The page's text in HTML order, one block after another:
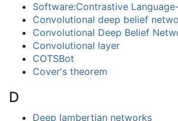
Software:Contrastive
Convolutional deep belief
Convolutional Deep Belief
Convolutional layer
COTSBot
Cover's theorem
D
Deep lambertian networks